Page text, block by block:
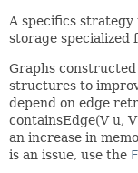
A specifics
storage specialized
Graphs
structures to
depend on edge
containsEdge(V u,
an increase in
is an issue, use the